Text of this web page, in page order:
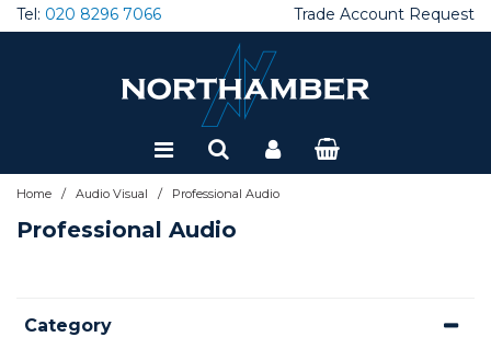
Tel: 020 8296 7066 Trade Account Request
Home / Audio Visual / Professional Audio
Professional Audio
Category
Special Offers